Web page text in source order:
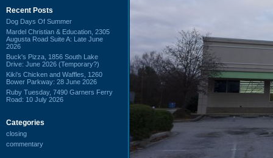
Recent Posts
Dog Days Of Summer
Mardel Christian & Education, 2305
Augusta Road Suite A: Late June
2026
Buck's Pizza, 1856 South Lake
Drive: June 2026 (Temporary?)
Kiki's Chicken and Waffles, 1260
Bower Parkway: 28 June 2026
Ruby Tuesday, 7490 Garners Ferry
Road: 10 July 2026
Categories
closing
commentary